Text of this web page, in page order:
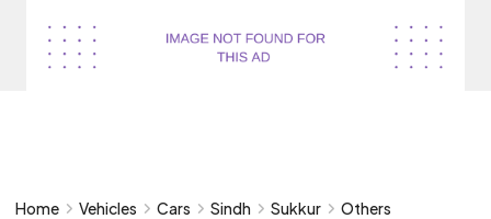
Home Vehicles Cars Sindh Sukkur Others